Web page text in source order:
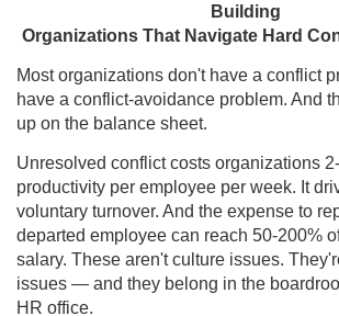
Building
Organizations That Navigate Hard
Most organizations don't have a conflict
have a conflict-avoidance problem. And
up on the balance sheet.
Unresolved conflict costs organizations
productivity per employee per week. It
voluntary turnover. And the expense to
departed employee can reach 50-200%
salary. These aren't culture issues.
issues — and they belong in the
HR office.